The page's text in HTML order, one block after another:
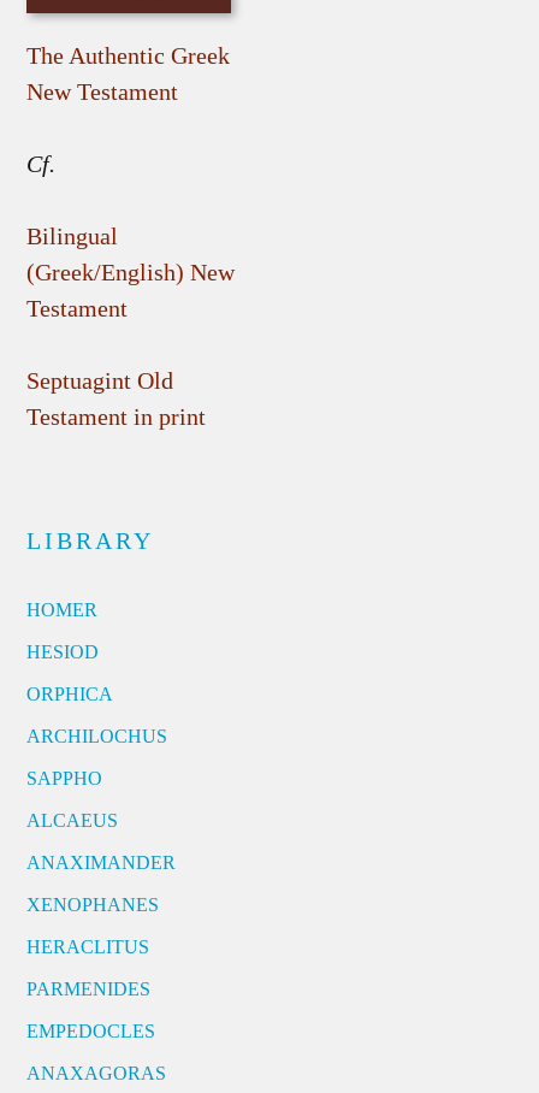
The Authentic Greek
New Testament
Cf.
Bilingual
(Greek/English) New
Testament
Septuagint Old
Testament in print
LIBRARY
HOMER
HESIOD
ORPHICA
ARCHILOCHUS
SAPPHO
ALCAEUS
ANAXIMANDER
XENOPHANES
HERACLITUS
PARMENIDES
EMPEDOCLES
ANAXAGORAS